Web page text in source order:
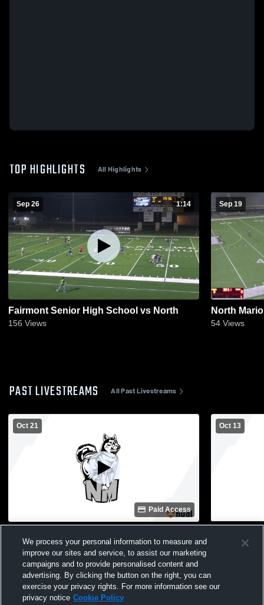
TOP HIGHLIGHTS All Highlights
Sep 26 1:14
Fairmont Senior High School vs North
156 Views
Sep 19
North
54 Views
PAST LIVESTREAMS All Past Livestreams
Oct 21
Paid Access
School Boys' Varsity Soccer
Oct 13
School
We process your personal information to measure and
improve our sites and service, to assist our marketing
campaigns and to provide personalised content and
advertising. By clicking the button on the right, you can
exercise your privacy rights. For more information see our
privacy notice Cookie Policy